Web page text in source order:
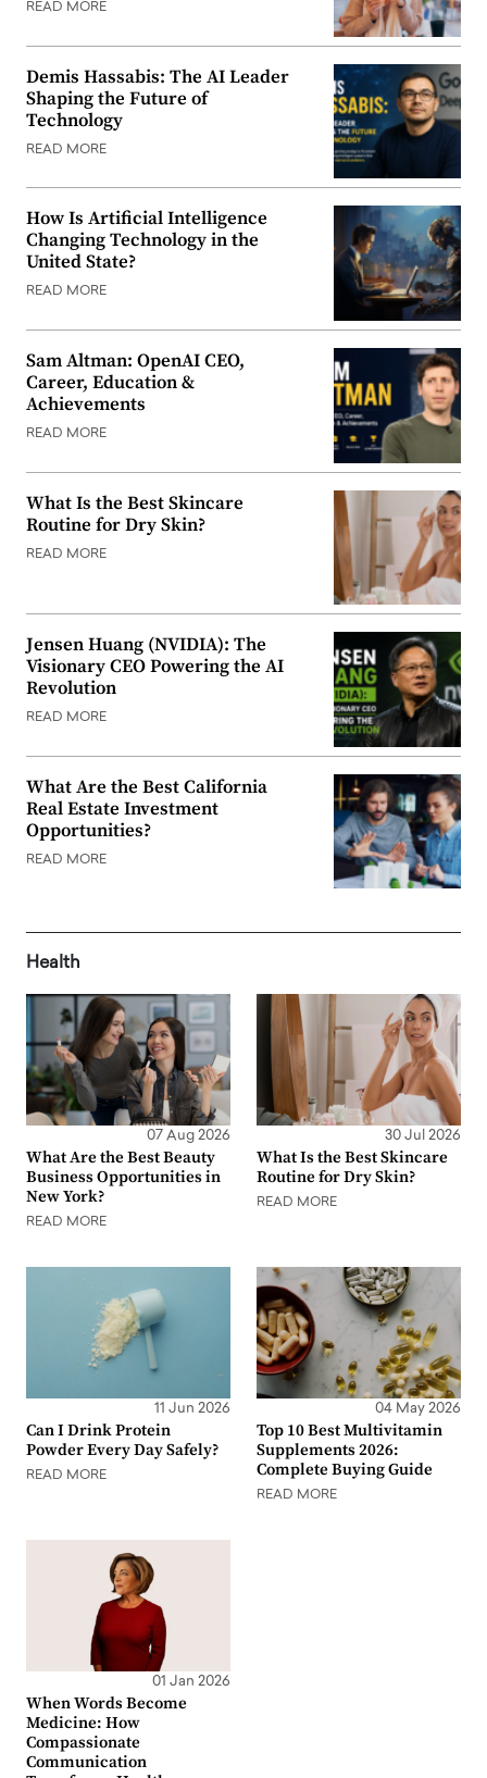
READ MORE
Demis Hassabis: The AI Leader
Shaping the Future of
Technology
READ MORE
How Is Artificial Intelligence
Changing Technology in the
United State?
READ MORE
Sam Altman: OpenAI CEO,
Career, Education &
Achievements
READ MORE
What Is the Best Skincare
Routine for Dry Skin?
READ MORE
Jensen Huang (NVIDIA): The
Visionary CEO Powering the AI
Revolution
READ MORE
What Are the Best California
Real Estate Investment
Opportunities?
READ MORE
Health
07 Aug 2026
What Are the Best Beauty
Business Opportunities in
New York?
READ MORE
30 Jul 2026
What Is the Best Skincare
Routine for Dry Skin?
READ MORE
11 Jun 2026
Can I Drink Protein
Powder Every Day Safely?
READ MORE
04 May 2026
Top 10 Best Multivitamin
Supplements 2026:
Complete Buying Guide
READ MORE
01 Jan 2026
When Words Become
Medicine: How
Compassionate
Communication